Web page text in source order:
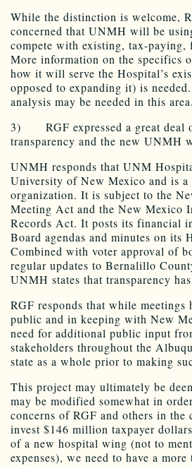
While the distinction is welcome,
concerned that UNMH will be
compete with existing, tax-paying,
More information on the specifics
how it will serve the Hospital’s
opposed to expanding it) is
analysis may be needed in this area.
3) RGF expressed a great deal
transparency and the new UNMH
UNMH responds that UNM
University of New Mexico and is a
organization. It is subject to the
Meeting Act and the New Mexico
Records Act. It posts its financial
Board agendas and minutes on its
Combined with voter approval of
regular updates to Bernalillo
UNMH states that transparency
RGF responds that while meetings
public and in keeping with New
need for additional public input
stakeholders throughout the
state as a whole prior to making
This project may ultimately be
may be modified somewhat in
concerns of RGF and others in the
invest $146 million taxpayer
of a new hospital wing (not to
expenses), we need to have a